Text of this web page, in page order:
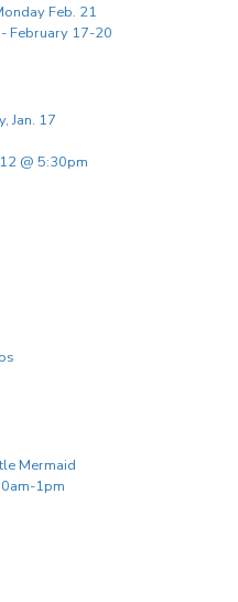
Feb. 21
February 17-20
Jan. 17
@ 5:30pm
Mermaid
1pm